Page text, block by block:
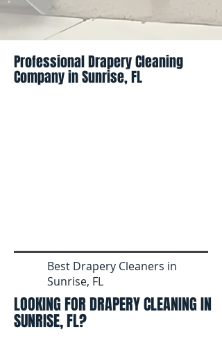
Professional Drapery Cleaning
Company in Sunrise, FL
Best Drapery Cleaners in
Sunrise, FL
LOOKING FOR DRAPERY CLEANING IN
SUNRISE, FL?